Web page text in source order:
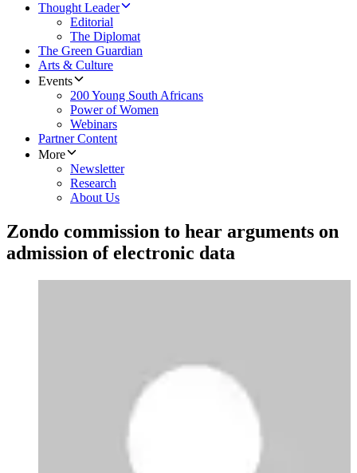
Thought Leader
Editorial
The Diplomat
The Green Guardian
Arts & Culture
Events
200 Young South Africans
Power of Women
Webinars
Partner Content
More
Newsletter
Research
About Us
Zondo commission to hear arguments on
admission of electronic data